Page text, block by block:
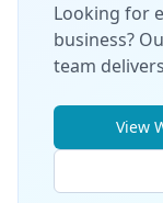
Looking for
business?
team
View